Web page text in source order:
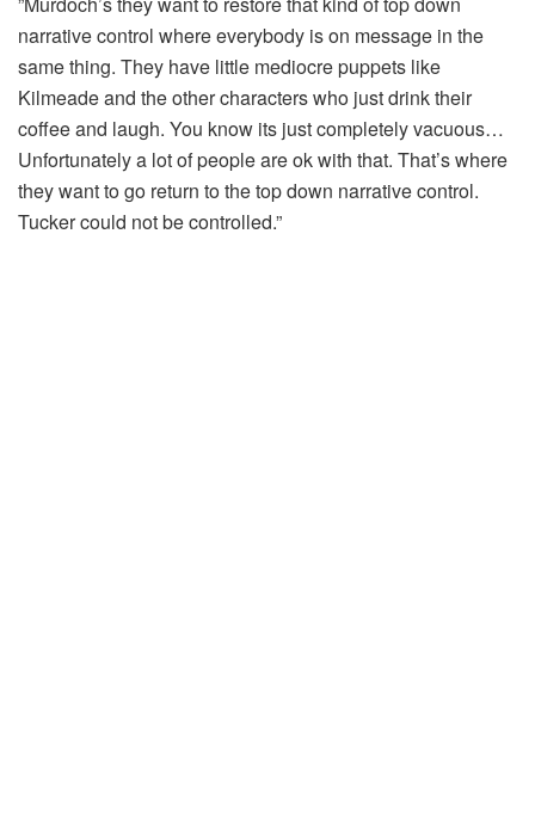
narrative control where everybody is on message in the
same thing. They have little mediocre puppets like
Kilmeade and the other characters who just drink their
coffee and laugh. You know its just completely vacuous…
Unfortunately a lot of people are ok with that. That’s where
they want to go return to the top down narrative control.
Tucker could not be controlled.”